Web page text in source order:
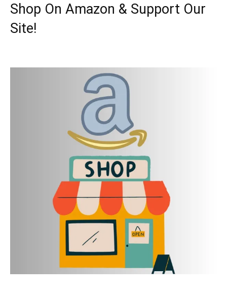
Shop On Amazon & Support Our
Site!